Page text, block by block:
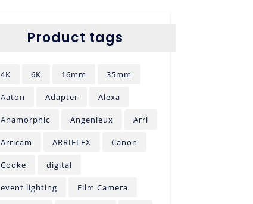
Product tags
4K 6K 16mm 35mm
Aaton Adapter Alexa
Anamorphic Angenieux Arri
Arricam ARRIFLEX Canon
Cooke digital
event lighting Film Camera